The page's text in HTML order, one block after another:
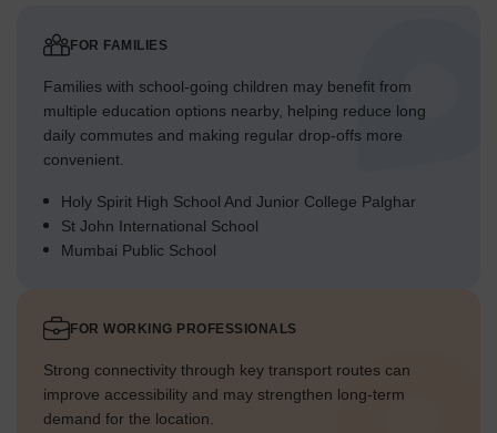
FOR FAMILIES
Families with school-going children may benefit from
multiple education options nearby, helping reduce long
daily commutes and making regular drop-offs more
convenient.
Holy Spirit High School And Junior College Palghar
St John International School
Mumbai Public School
FOR WORKING PROFESSIONALS
Strong connectivity through key transport routes can
improve accessibility and may strengthen long-term
demand for the location.